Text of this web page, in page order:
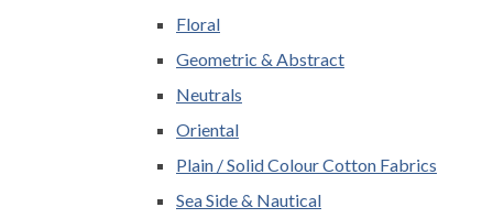
Floral
Geometric & Abstract
Neutrals
Oriental
Plain / Solid Colour Cotton Fabrics
Sea Side & Nautical